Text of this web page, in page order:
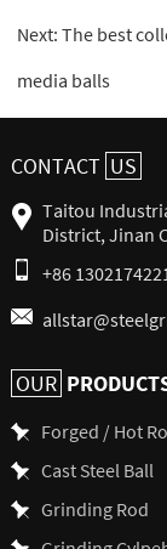
Next: The best
media balls
CONTACT US
Taitou
District, Jinan
+86
OUR
Forged / Hot
Cast Steel Ball
Grinding Rod